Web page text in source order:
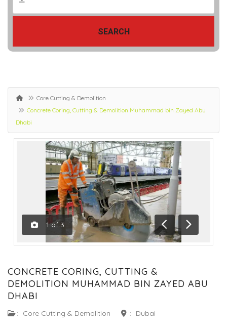
SEARCH
Core Cutting & Demolition
Concrete Coring, Cutting & Demolition Muhammad bin Zayed Abu
Dhabi
1 of 3
Previous
Next
CONCRETE CORING, CUTTING &
DEMOLITION MUHAMMAD BIN ZAYED ABU
DHABI
: Core Cutting & Demolition : Dubai